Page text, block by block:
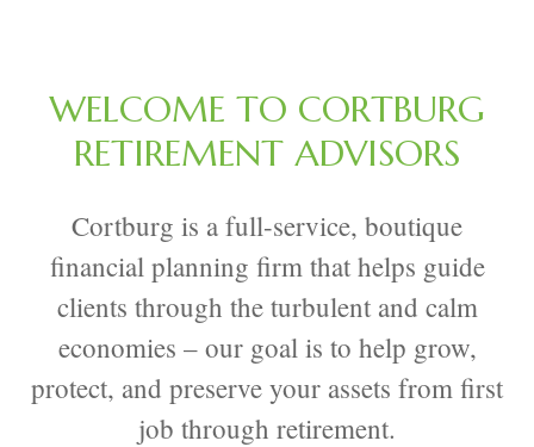
WELCOME TO CORTBURG
RETIREMENT ADVISORS
Cortburg is a full-service, boutique
financial planning firm that helps guide
clients through the turbulent and calm
economies – our goal is to help grow,
protect, and preserve your assets from first
job through retirement.